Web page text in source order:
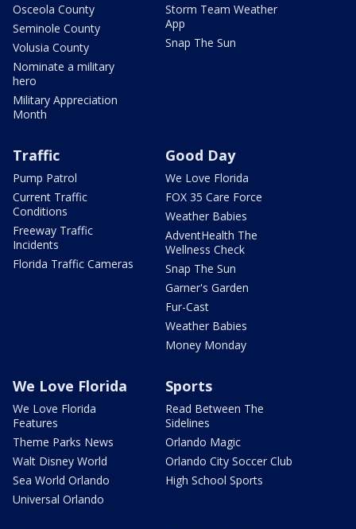
Osceola County
Seminole County
Volusia County
Nominate a military
hero
Military Appreciation
Month
Storm Team Weather
App
Snap The Sun
Traffic
Pump Patrol
Current Traffic
Conditions
Freeway Traffic
Incidents
Florida Traffic Cameras
Good Day
We Love Florida
FOX 35 Care Force
Weather Babies
AdventHealth The
Wellness Check
Snap The Sun
Garner's Garden
Fur-Cast
Weather Babies
Money Monday
We Love Florida
We Love Florida
Features
Theme Parks News
Walt Disney World
Sea World Orlando
Universal Orlando
Sports
Read Between The
Sidelines
Orlando Magic
Orlando City Soccer Club
High School Sports